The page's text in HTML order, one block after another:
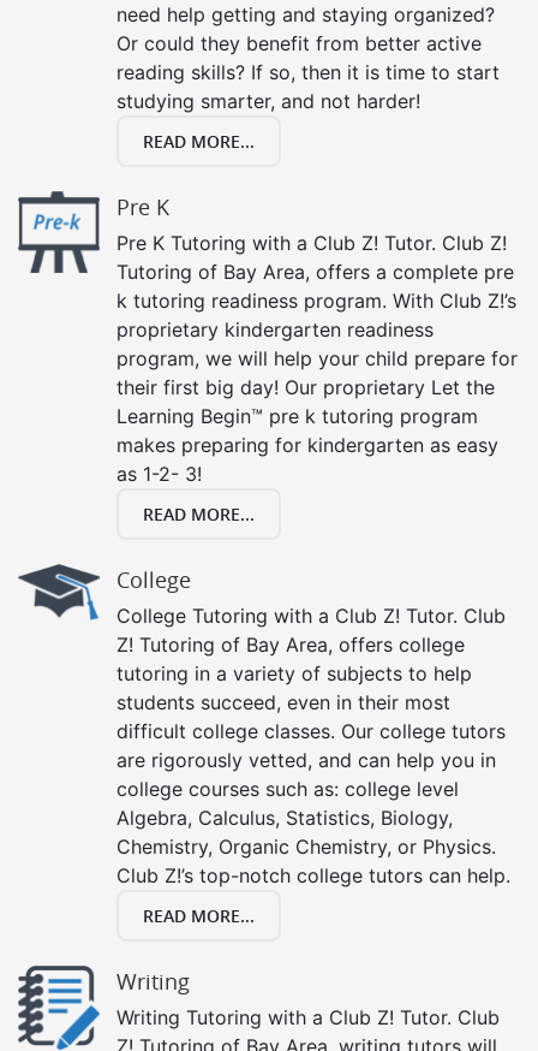
need help getting and staying organized?
Or could they benefit from better active
reading skills? If so, then it is time to start
studying smarter, and not harder!
READ MORE...
Pre K
Pre K Tutoring with a Club Z! Tutor. Club Z!
Tutoring of Bay Area, offers a complete pre
k tutoring readiness program. With Club Z!’s
proprietary kindergarten readiness
program, we will help your child prepare for
their first big day! Our proprietary Let the
Learning Begin™ pre k tutoring program
makes preparing for kindergarten as easy
as 1-2- 3!
READ MORE...
College
College Tutoring with a Club Z! Tutor. Club
Z! Tutoring of Bay Area, offers college
tutoring in a variety of subjects to help
students succeed, even in their most
difficult college classes. Our college tutors
are rigorously vetted, and can help you in
college courses such as: college level
Algebra, Calculus, Statistics, Biology,
Chemistry, Organic Chemistry, or Physics.
Club Z!’s top-notch college tutors can help.
READ MORE...
Writing
Writing Tutoring with a Club Z! Tutor. Club
Z! Tutoring of Bay Area, writing tutors will